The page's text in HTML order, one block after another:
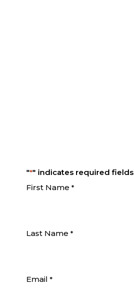
"*" indicates required fields
First Name *
Last Name *
Email *